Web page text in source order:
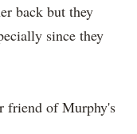
back but they
since they
friend of Murphy's